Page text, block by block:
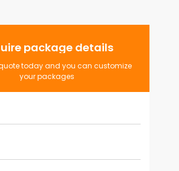
package details
today and you can customize
your packages